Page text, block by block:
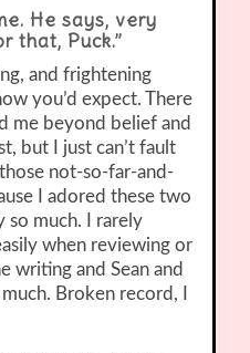
He says, very
that, Puck.”
and frightening
you’d expect. There
me beyond belief and
but I just can’t fault
not-so-far-and-
I adored these two
so much. I rarely
when reviewing or
writing and Sean and
Broken record, I